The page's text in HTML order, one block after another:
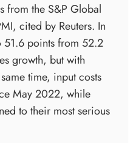
from the S&P Global
cited by Reuters. In
points from 52.2
growth, but with
time, input costs
May 2022, while
to their most serious